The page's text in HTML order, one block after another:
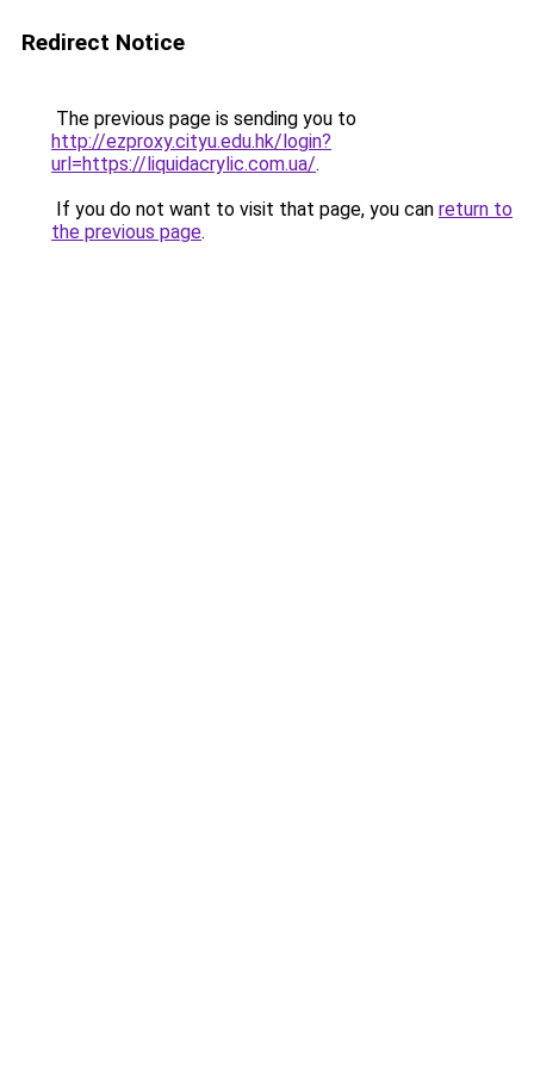
Redirect Notice
The previous page is sending you to
http://ezproxy.cityu.edu.hk/login?
url=https://liquidacrylic.com.ua/.
If you do not want to visit that page, you can return to
the previous page.